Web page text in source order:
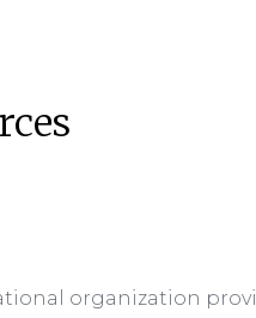
organization